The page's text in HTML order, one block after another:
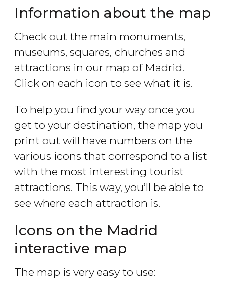
Information about the map
Check out the main monuments,
museums, squares, churches and
attractions in our map of Madrid.
Click on each icon to see what it is.
To help you find your way once you
get to your destination, the map you
print out will have numbers on the
various icons that correspond to a list
with the most interesting tourist
attractions. This way, you’ll be able to
see where each attraction is.
Icons on the Madrid
interactive map
The map is very easy to use: